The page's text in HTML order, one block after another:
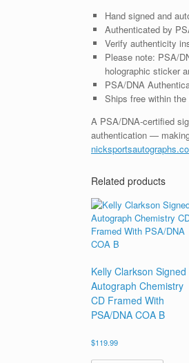
Hand signed and
Authenticated by
Verify authenticity
Please note: PSA/
holographic sticker
PSA/DNA
Ships free within
A PSA/DNA-certified
authentication —
Related products
Kelly Clarkson Signed
Autograph Chemistry
CD Framed With
PSA/DNA COA B
$119.99